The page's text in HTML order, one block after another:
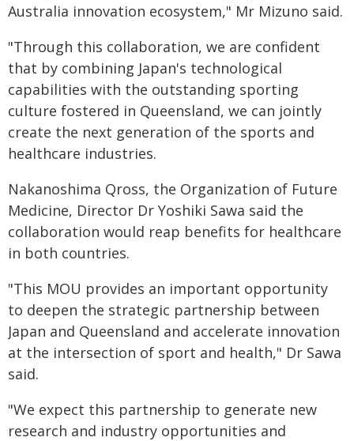
Australia innovation ecosystem," Mr Mizuno said.
"Through this collaboration, we are confident
that by combining Japan's technological
capabilities with the outstanding sporting
culture fostered in Queensland, we can jointly
create the next generation of the sports and
healthcare industries.
Nakanoshima Qross, the Organization of Future
Medicine, Director Dr Yoshiki Sawa said the
collaboration would reap benefits for healthcare
in both countries.
"This MOU provides an important opportunity
to deepen the strategic partnership between
Japan and Queensland and accelerate innovation
at the intersection of sport and health," Dr Sawa
said.
"We expect this partnership to generate new
research and industry opportunities and